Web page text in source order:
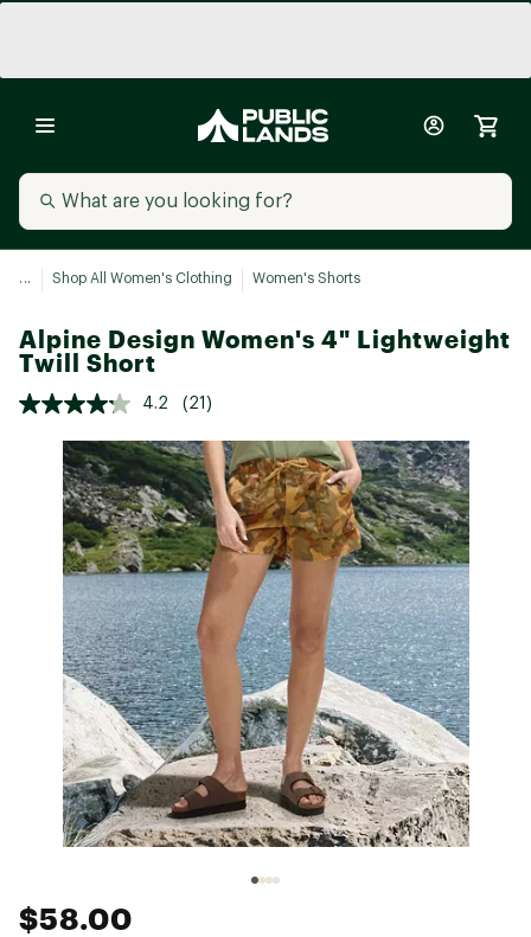
... Shop All Women's Clothing Women's Shorts
Alpine Design Women's 4" Lightweight
Twill Short
4.2 (21)
$58.00